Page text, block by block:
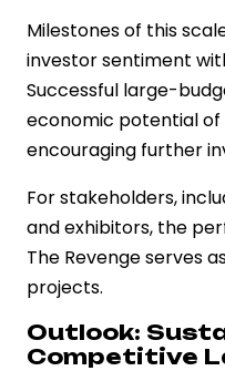
Milestones of this
investor sentiment
Successful large-
economic potential of
encouraging further
For stakeholders,
and exhibitors, the
The Revenge serves
projects.
Outlook:
Competitive